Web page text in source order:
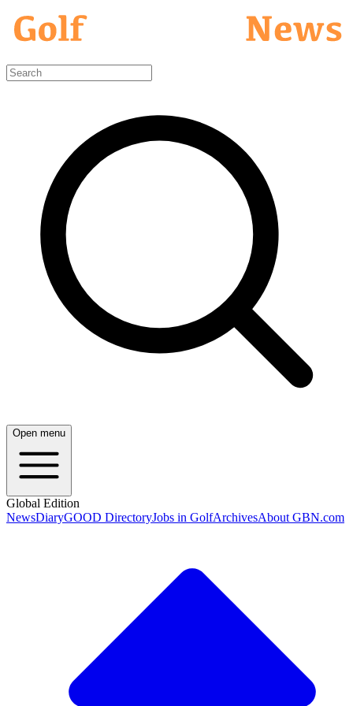
Open menu
Global Edition
NewsDiaryGOOD DirectoryJobs in GolfArchivesAbout GBN.com